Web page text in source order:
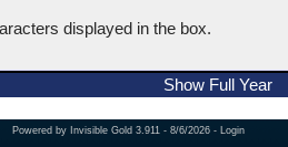
displayed in the box.
Show Full Year
Powered by Invisible Gold 3.911 - 8/6/2026 - Login